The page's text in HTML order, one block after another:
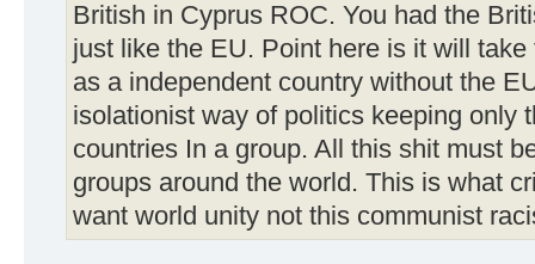
British in Cyprus ROC. You had the
just like the EU. Point here is it will
as a independent country without the
isolationist way of politics keeping only
countries In a group. All this shit must
groups around the world. This is what
want world unity not this communist